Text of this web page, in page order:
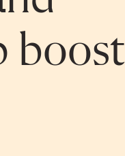
boost